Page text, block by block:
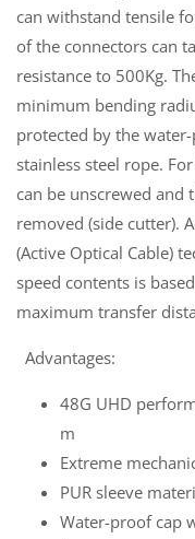
can withstand tensile
of the connectors can
resistance to 500Kg.
minimum bending
protected by the
stainless steel rope.
can be unscrewed and
removed (side cutter).
(Active Optical Cable)
speed contents is
maximum transfer
Advantages:
48G UHD
m
Extreme
PUR sleeve
Water-proof cap